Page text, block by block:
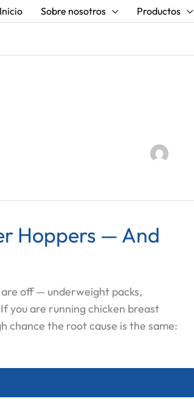
Inicio Sobre nosotros Productos
Hoppers — And
off — underweight packs,
you are running chicken breast
chance the root cause is the same:
Weigher Hoppers — And What